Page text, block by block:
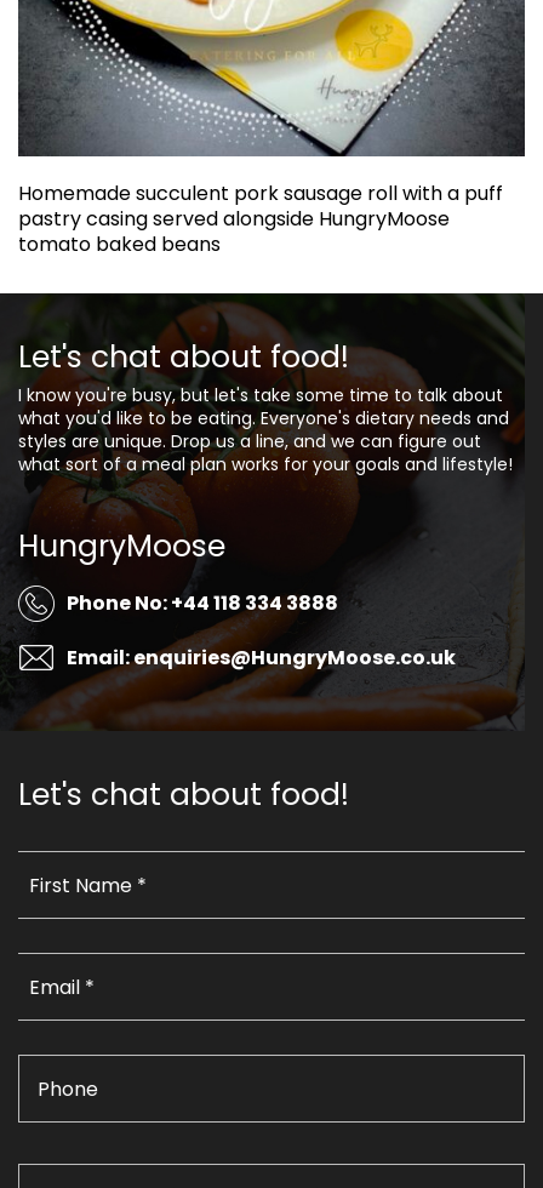
Homemade succulent pork sausage roll with a puff
pastry casing served alongside HungryMoose
tomato baked beans
Let's chat about food!
I know you're busy, but let's take some time to talk about
what you'd like to be eating. Everyone's dietary needs and
styles are unique. Drop us a line, and we can figure out
what sort of a meal plan works for your goals and lifestyle!
HungryMoose
Phone No: +44 118 334 3888
Email: enquiries@HungryMoose.co.uk
Let's chat about food!